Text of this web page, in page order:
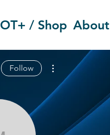
OT+ / Shop About
Follow
More actions